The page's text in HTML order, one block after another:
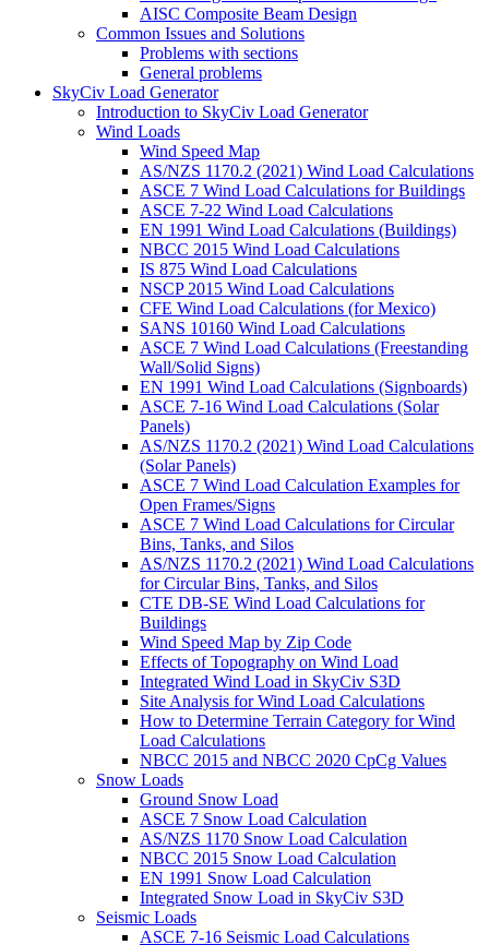
AISC Composite Beam Design
Common Issues and Solutions
Problems with sections
General problems
SkyCiv Load Generator
Introduction to SkyCiv Load Generator
Wind Loads
Wind Speed Map
AS/NZS 1170.2 (2021) Wind Load Calculations
ASCE 7 Wind Load Calculations for Buildings
ASCE 7-22 Wind Load Calculations
EN 1991 Wind Load Calculations (Buildings)
NBCC 2015 Wind Load Calculations
IS 875 Wind Load Calculations
NSCP 2015 Wind Load Calculations
CFE Wind Load Calculations (for Mexico)
SANS 10160 Wind Load Calculations
ASCE 7 Wind Load Calculations (Freestanding
Wall/Solid Signs)
EN 1991 Wind Load Calculations (Signboards)
ASCE 7-16 Wind Load Calculations (Solar
Panels)
AS/NZS 1170.2 (2021) Wind Load Calculations
(Solar Panels)
ASCE 7 Wind Load Calculation Examples for
Open Frames/Signs
ASCE 7 Wind Load Calculations for Circular
Bins, Tanks, and Silos
AS/NZS 1170.2 (2021) Wind Load Calculations
for Circular Bins, Tanks, and Silos
CTE DB-SE Wind Load Calculations for
Buildings
Wind Speed Map by Zip Code
Effects of Topography on Wind Load
Integrated Wind Load in SkyCiv S3D
Site Analysis for Wind Load Calculations
How to Determine Terrain Category for Wind
Load Calculations
NBCC 2015 and NBCC 2020 CpCg Values
Snow Loads
Ground Snow Load
ASCE 7 Snow Load Calculation
AS/NZS 1170 Snow Load Calculation
NBCC 2015 Snow Load Calculation
EN 1991 Snow Load Calculation
Integrated Snow Load in SkyCiv S3D
Seismic Loads
ASCE 7-16 Seismic Load Calculations